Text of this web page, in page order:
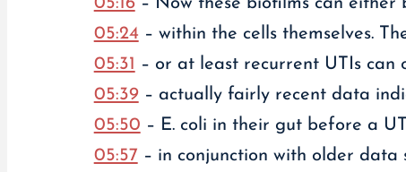
05:16– Now these biofilms can either
05:24 – within the cells themselves.
05:31 – or at least recurrent UTIs can
05:39– actually fairly recent data
05:50 – E. coli in their gut before a
05:57 – in conjunction with older